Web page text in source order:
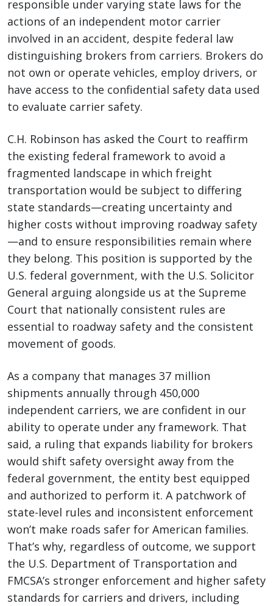
responsible under varying state laws for the
actions of an independent motor carrier
involved in an accident, despite federal law
distinguishing brokers from carriers. Brokers do
not own or operate vehicles, employ drivers, or
have access to the confidential safety data used
to evaluate carrier safety.
C.H. Robinson has asked the Court to reaffirm
the existing federal framework to avoid a
fragmented landscape in which freight
transportation would be subject to differing
state standards—creating uncertainty and
higher costs without improving roadway safety
—and to ensure responsibilities remain where
they belong. This position is supported by the
U.S. federal government, with the U.S. Solicitor
General arguing alongside us at the Supreme
Court that nationally consistent rules are
essential to roadway safety and the consistent
movement of goods.
As a company that manages 37 million
shipments annually through 450,000
independent carriers, we are confident in our
ability to operate under any framework. That
said, a ruling that expands liability for brokers
would shift safety oversight away from the
federal government, the entity best equipped
and authorized to perform it. A patchwork of
state-level rules and inconsistent enforcement
won’t make roads safer for American families.
That’s why, regardless of outcome, we support
the U.S. Department of Transportation and
FMCSA’s stronger enforcement and higher safety
standards for carriers and drivers, including